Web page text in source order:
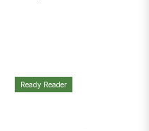
Ready Reader